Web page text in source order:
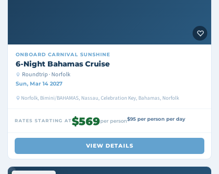
ONBOARD CARNIVAL SUNSHINE
6-Night Bahamas Cruise
Roundtrip · Norfolk
Sun, Mar 14 2027
Norfolk, Bimini/BAHAMAS, Nassau, Celebration Key, Bahamas, Norfolk
RATES STARTING AT$569per person$95 per person per day
VIEW DETAILS